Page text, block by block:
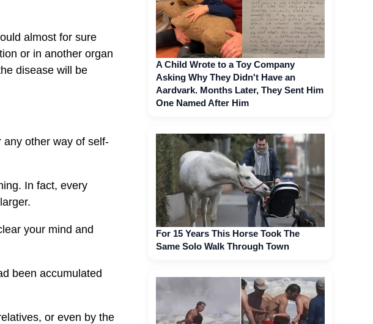
almost for sure
or in another organ
disease will be
other way of self-
In fact, every
your mind and
been accumulated
or even by the
A Child Wrote to a Toy Company
Asking Why They Didn't Have an
Aardvark. Months Later, They Sent Him
One Named After Him
For 15 Years This Horse Took The
Same Solo Walk Through Town